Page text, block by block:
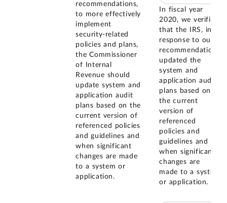
recommendations,
to more effectively
implement
security-related
policies and plans,
the Commissioner
of Internal
Revenue should
update system and
application audit
plans based on the
current version of
referenced policies
and guidelines and
when significant
changes are made
to a system or
application.
In fiscal year
2020, we verified
that the IRS, in
response to our
recommendation,
updated the
system and
application audit
plans based on
the current
version of
referenced
policies and
guidelines and
when significant
changes are
made to a system
or application.